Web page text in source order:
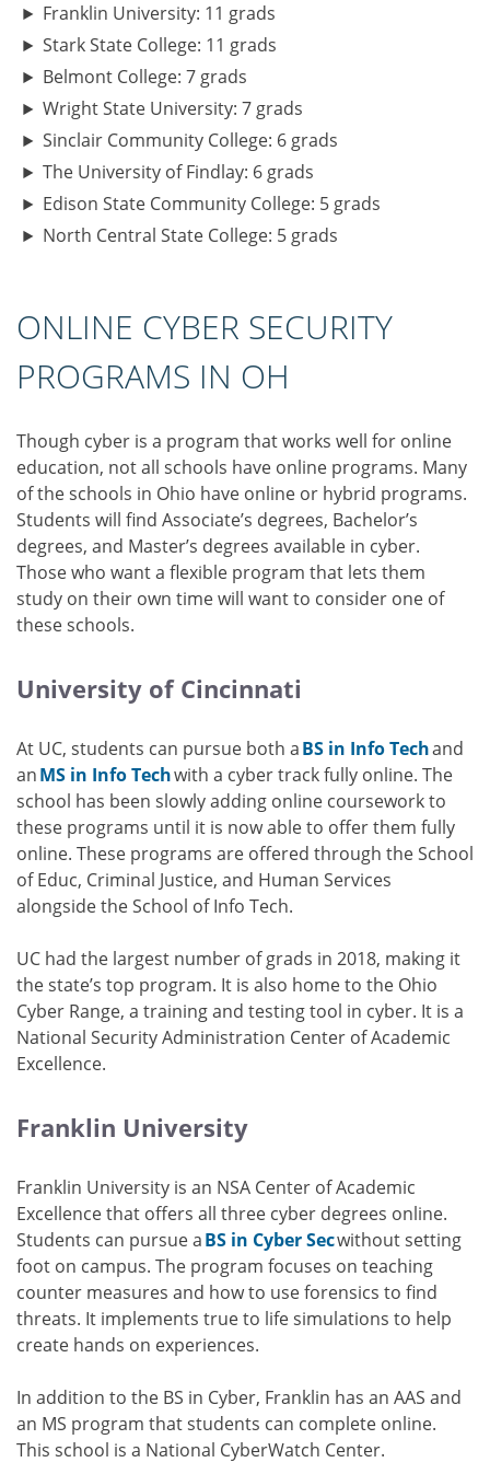
Franklin University: 11 grads
Stark State College: 11 grads
Belmont College: 7 grads
Wright State University: 7 grads
Sinclair Community College: 6 grads
The University of Findlay: 6 grads
Edison State Community College: 5 grads
North Central State College: 5 grads
ONLINE CYBER SECURITY
PROGRAMS IN OH
Though cyber is a program that works well for online
education, not all schools have online programs. Many
of the schools in Ohio have online or hybrid programs.
Students will find Associate’s degrees, Bachelor’s
degrees, and Master’s degrees available in cyber.
Those who want a flexible program that lets them
study on their own time will want to consider one of
these schools.
University of Cincinnati
At UC, students can pursue both aBS in Info Techand
anMS in Info Techwith a cyber track fully online. The
school has been slowly adding online coursework to
these programs until it is now able to offer them fully
online. These programs are offered through the School
of Educ, Criminal Justice, and Human Services
alongside the School of Info Tech.
UC had the largest number of grads in 2018, making it
the state’s top program. It is also home to the Ohio
Cyber Range, a training and testing tool in cyber. It is a
National Security Administration Center of Academic
Excellence.
Franklin University
Franklin University is an NSA Center of Academic
Excellence that offers all three cyber degrees online.
Students can pursue aBS in Cyber Secwithout setting
foot on campus. The program focuses on teaching
counter measures and how to use forensics to find
threats. It implements true to life simulations to help
create hands on experiences.
In addition to the BS in Cyber, Franklin has an AAS and
an MS program that students can complete online.
This school is a National CyberWatch Center.